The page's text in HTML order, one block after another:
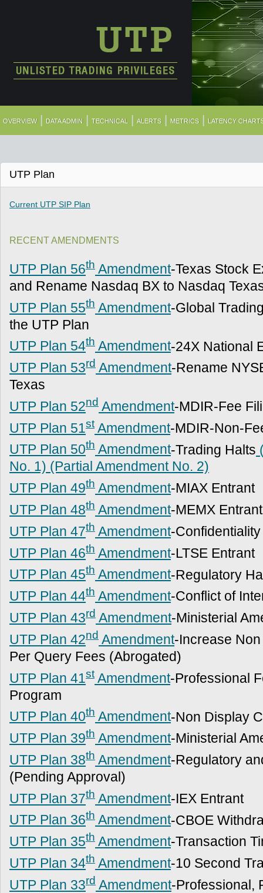
OVERVIEW DATA ADMIN TECHNICAL ALERTS METRICS LATENCY
UTP Plan
Current UTP SIP Plan
RECENT AMENDMENTS
UTP Plan 56th Amendment-Texas Stock
and Rename Nasdaq BX to Nasdaq
UTP Plan 55th Amendment-Global
the UTP Plan
UTP Plan 54th Amendment-24X National
UTP Plan 53rd Amendment-Rename
Texas
UTP Plan 52nd Amendment-MDIR-Fee
UTP Plan 51stAmendment-MDIR-Non-
UTP Plan 50th Amendment-Trading Halts
No. 1) (Partial Amendment No. 2)
UTP Plan 49th Amendment-MIAX Entrant
UTP Plan 48th Amendment-MEMX Entrant
UTP Plan 47th Amendment-
UTP Plan 46th Amendment-LTSE Entrant
UTP Plan 45th Amendment-Regulatory
UTP Plan 44th Amendment-Conflict of
UTP Plan 43rd Amendment-Ministerial
UTP Plan 42nd Amendment-Increase
Per Query Fees (Abrogated)
UTP Plan 41stAmendment-Professional
Program
UTP Plan 40th Amendment-Non Display
UTP Plan 39th Amendment-Ministerial
UTP Plan 38th Amendment-Regulatory
(Pending Approval)
UTP Plan 37th Amendment-IEX Entrant
UTP Plan 36th Amendment-CBOE
UTP Plan 35th Amendment-Transaction
UTP Plan 34th Amendment-10 Second
UTP Plan 33rd Amendment-Professional,